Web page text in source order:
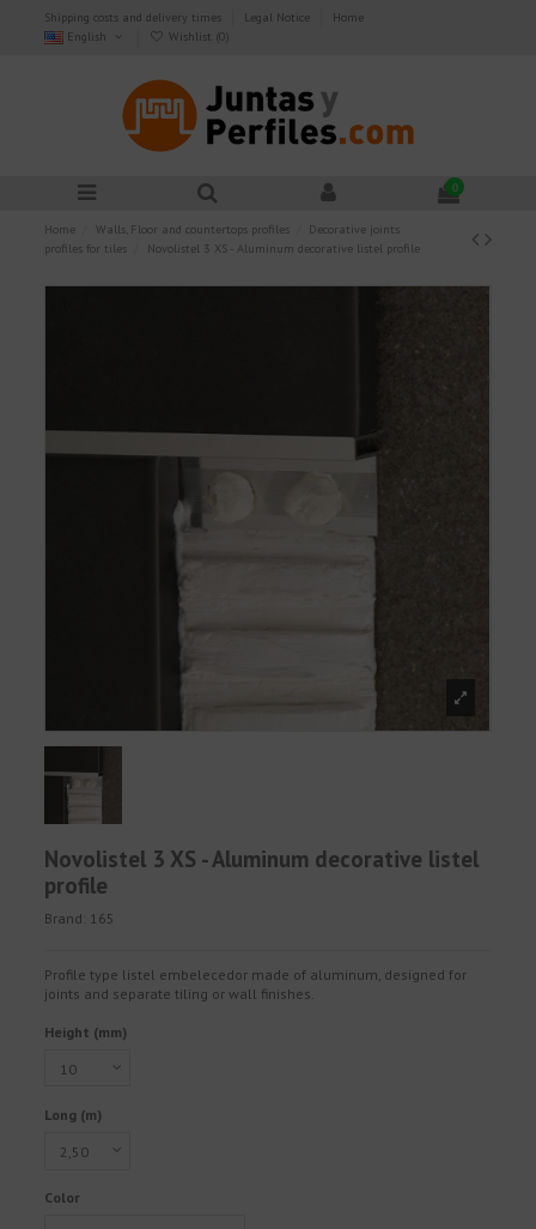
Shipping costs and delivery times Legal Notice
Home
English
Wishlist (0)
0
Home Walls, Floor and countertops profiles
Decorative joints
profiles for tiles
Novolistel 3 XS - Aluminum decorative listel profile
Novolistel 3 XS - Aluminum decorative listel
profile
Brand: 165
Profile type listel embelecedor made of aluminum, designed for
joints and separate tiling or wall finishes.
Height (mm)
Long (m)
Color